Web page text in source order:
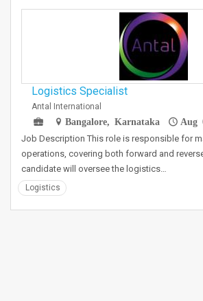
Logistics Specialist
Antal International
Bangalore, Karnataka
Aug
Job Description This role is responsible for
operations, covering both forward and
candidate will oversee the logistics…
Logistics